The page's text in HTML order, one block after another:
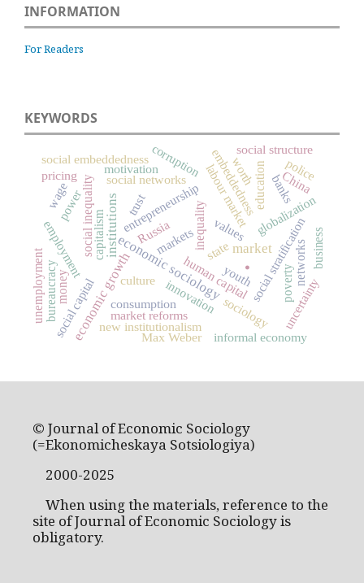
INFORMATION
For Readers
KEYWORDS
.
market
economic sociology
institutions
economic growth state
consumption
capitalism Russia
labour market
entrepreneurship globalization
social inequality social networks
social stratification
employment human capital
embeddedness
trust
poverty
inequality
culture
markets
corruption
money
social embeddedness
social capital innovation uncertainty
education
networks
power
pricing
sociology
values
bureaucracy
unemployment
new institutionalism
banks
informal economy
social structure
worth
youth
business
China
police
wage
motivation
market reforms
Max Weber
© Journal of Economic Sociology
(=Ekonomicheskaya Sotsiologiya)
2000-2025
When using the materials, reference to the
site of Journal of Economic Sociology is
obligatory.